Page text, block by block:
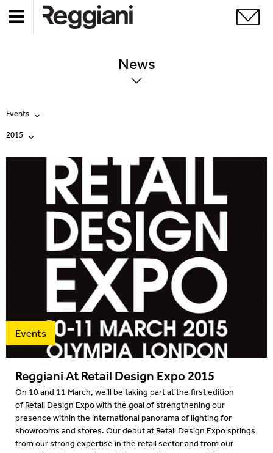
News
Events
All
Company
Products
Resources
What's on
2015
All
2022
2021
2020
2019
2019
Events
Reggiani At Retail Design Expo 2015
On 10 and 11 March, we’ll be taking part at the first edition
of Retail Design Expo with the goal of strengthening our
presence within the international panorama of lighting for
showrooms and stores. Our debut at Retail Design Expo springs
from our strong expertise in the retail sector and from our